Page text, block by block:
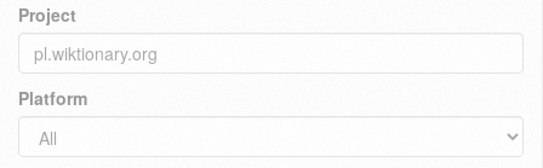
Project
Platform